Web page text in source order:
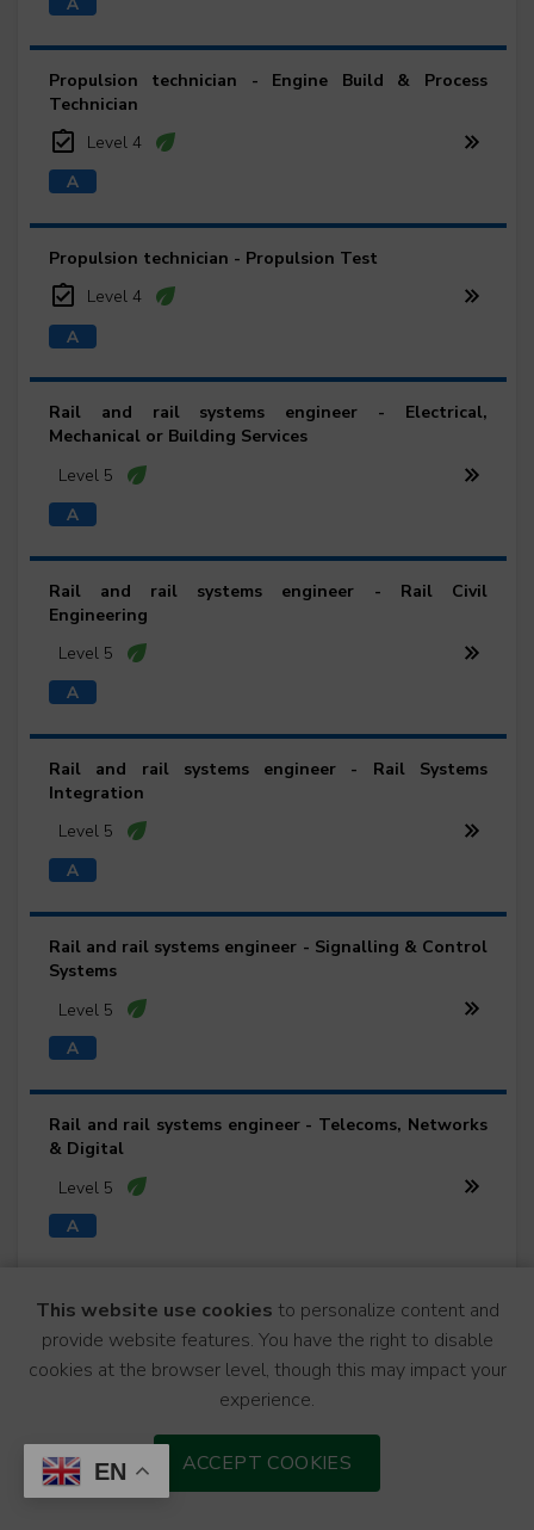
Propulsion technician - Engine Build & Process
Technician
Level 4
Propulsion technician - Propulsion Test
Level 4
Rail and rail systems engineer - Electrical,
Mechanical or Building Services
Level 5
Rail and rail systems engineer - Rail Civil
Engineering
Level 5
Rail and rail systems engineer - Rail Systems
Integration
Level 5
Rail and rail systems engineer - Signalling & Control
Systems
Level 5
Rail and rail systems engineer - Telecoms, Networks
& Digital
Level 5
Rail and rail systems engineer - Track Engineering
Level 5
Rail and rail systems engineer - Traction & Rolling
Stock
This website use cookies to personalize content and
provide website features. You have the right to disable
cookies at the browser level, though this may impact your
experience.
ACCEPT COOKIES
EN